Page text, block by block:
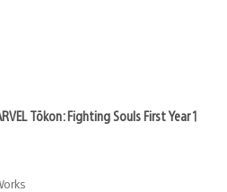
Tōkon: Fighting Souls First Year 1